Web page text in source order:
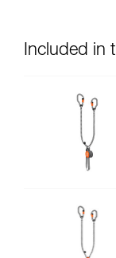
Included in